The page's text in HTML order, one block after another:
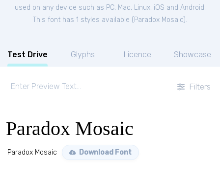
used on any device such as PC, Mac, Linux, iOS and Android.
This font has 1 styles available ( Paradox Mosaic).
Test Drive Glyphs Licence Showcase
Filters
Paradox Mosaic
Paradox Mosaic Download Font